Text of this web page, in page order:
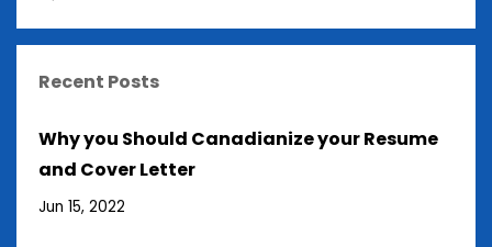
Recent Posts
Why you Should Canadianize your Resume
and Cover Letter
Jun 15, 2022